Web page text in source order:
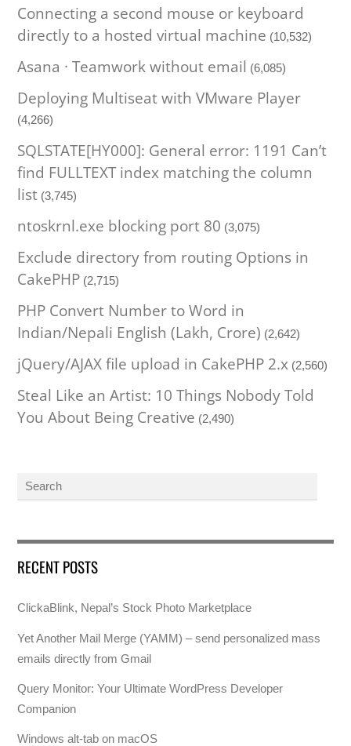
Connecting a second mouse or keyboard
directly to a hosted virtual machine (10,532)
Asana · Teamwork without email (6,085)
Deploying Multiseat with VMware Player
(4,266)
SQLSTATE[HY000]: General error: 1191 Can’t
find FULLTEXT index matching the column
list (3,745)
ntoskrnl.exe blocking port 80 (3,075)
Exclude directory from routing Options in
CakePHP (2,715)
PHP Convert Number to Word in
Indian/Nepali English (Lakh, Crore) (2,642)
jQuery/AJAX file upload in CakePHP 2.x (2,560)
Steal Like an Artist: 10 Things Nobody Told
You About Being Creative (2,490)
RECENT POSTS
ClickaBlink, Nepal’s Stock Photo Marketplace
Yet Another Mail Merge (YAMM) – send personalized mass
emails directly from Gmail
Query Monitor: Your Ultimate WordPress Developer
Companion
Windows alt-tab on macOS